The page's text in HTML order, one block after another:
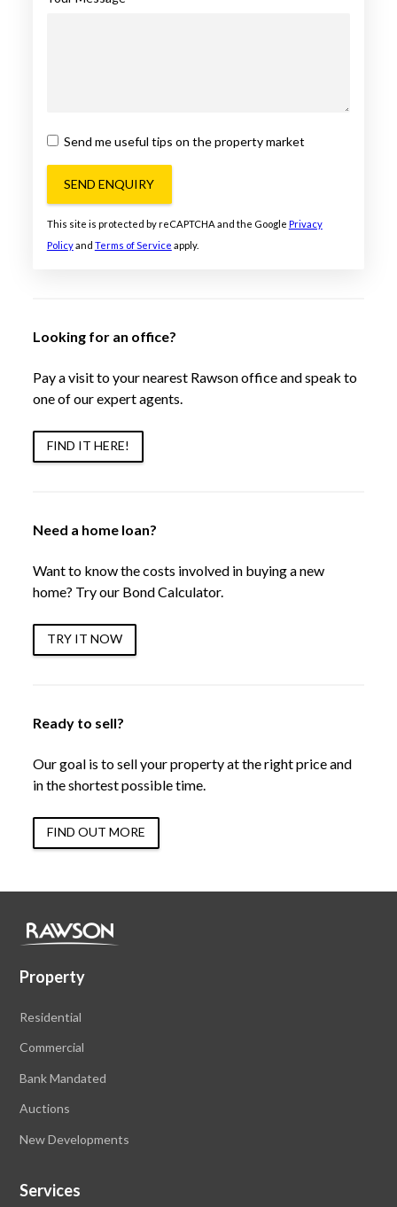
Send me useful tips on the property market
SEND ENQUIRY
This site is protected by reCAPTCHA and the Google Privacy
Policyand Terms of Service apply.
Looking for an office?
Pay a visit to your nearest Rawson office and speak to
one of our expert agents.
FIND IT HERE!
Need a home loan?
Want to know the costs involved in buying a new
home? Try our Bond Calculator.
TRY IT NOW
Ready to sell?
Our goal is to sell your property at the right price and
in the shortest possible time.
FIND OUT MORE
Property
Residential
Commercial
Bank Mandated
Auctions
New Developments
Services